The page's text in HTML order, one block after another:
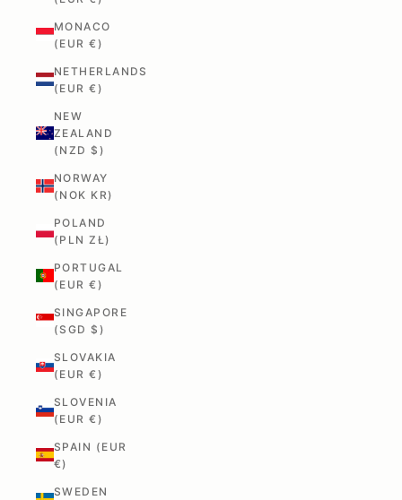
MONACO
(EUR €)
NETHERLANDS
(EUR €)
NEW
ZEALAND
(NZD $)
NORWAY
(NOK KR)
POLAND
(PLN ZŁ)
PORTUGAL
(EUR €)
SINGAPORE
(SGD $)
SLOVAKIA
(EUR €)
SLOVENIA
(EUR €)
SPAIN (EUR
€)
SWEDEN